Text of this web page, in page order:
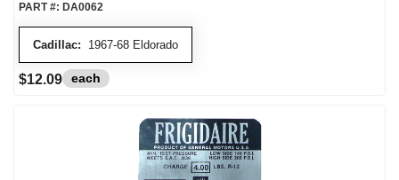
Cadillac: 1967-68 Eldorado
PART #: DA0062
$12.09 each